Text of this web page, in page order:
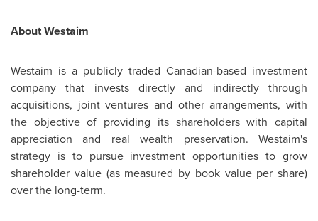
About Westaim
Westaim is a publicly traded Canadian-based investment
company that invests directly and indirectly through
acquisitions, joint ventures and other arrangements, with
the objective of providing its shareholders with capital
appreciation and real wealth preservation. Westaim's
strategy is to pursue investment opportunities to grow
shareholder value (as measured by book value per share)
over the long-term.